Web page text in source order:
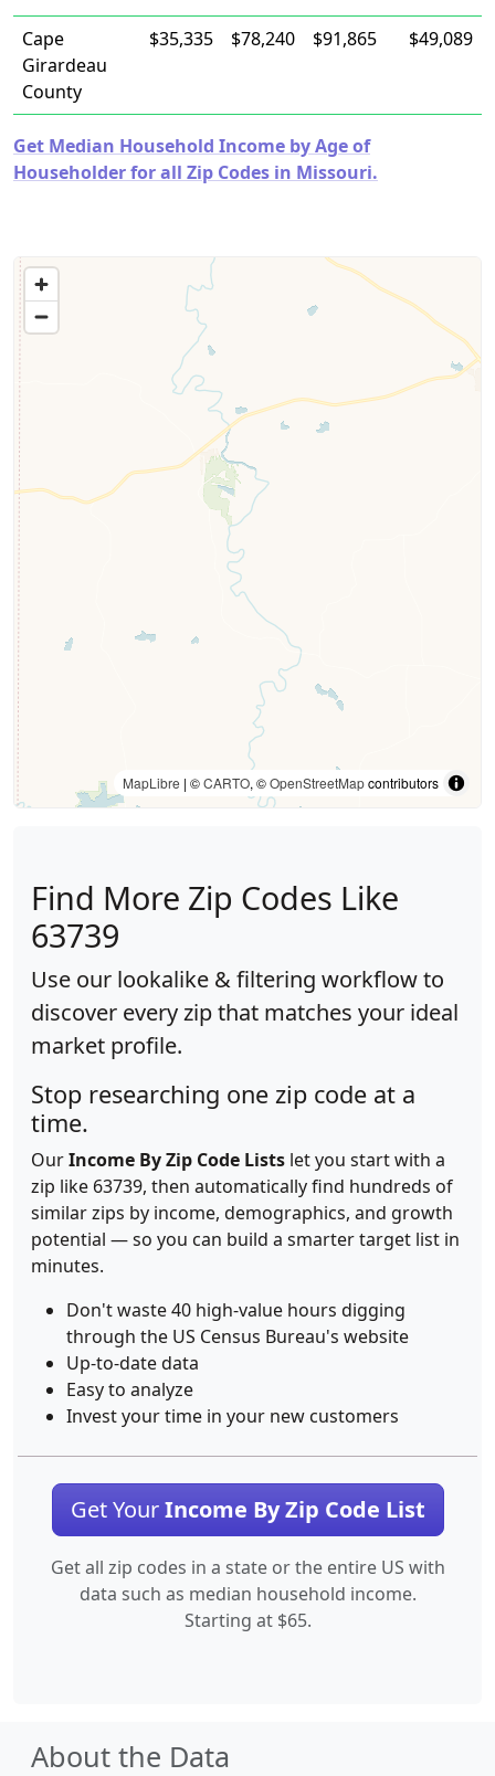
Cape
Girardeau
County
$35,335 $78,240 $91,865 $49,089
Get Median Household Income by Age of
Householder for all Zip Codes in Missouri.
MapLibre | ©CARTO, ©OpenStreetMapcontributors
Find More Zip Codes Like
63739
Use our lookalike & filtering workflow to
discover every zip that matches your ideal
market profile.
Stop researching one zip code at a
time.
OurIncome By Zip Code Lists let you start with a
zip like 63739, then automatically find hundreds of
similar zips by income, demographics, and growth
potential — so you can build a smarter target list in
minutes.
Don't waste 40 high-value hours digging
through the US Census Bureau's website
Up-to-date data
Easy to analyze
Invest your time in your new customers
Get YourIncome By Zip Code List
Get all zip codes in a state or the entire US with
data such as median household income.
Starting at $65.
About the Data